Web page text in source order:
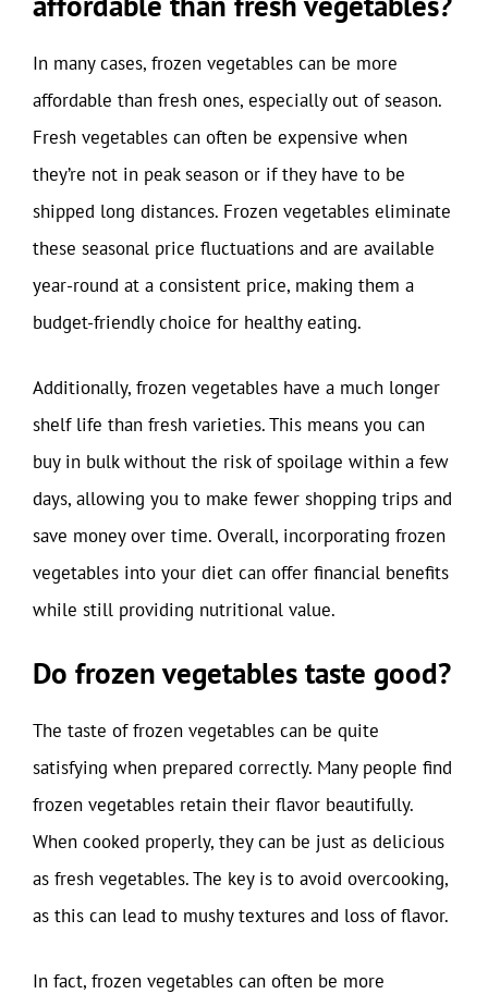
In many cases, frozen vegetables can be more
affordable than fresh ones, especially out of season.
Fresh vegetables can often be expensive when
they’re not in peak season or if they have to be
shipped long distances. Frozen vegetables eliminate
these seasonal price fluctuations and are available
year-round at a consistent price, making them a
budget-friendly choice for healthy eating.
Additionally, frozen vegetables have a much longer
shelf life than fresh varieties. This means you can
buy in bulk without the risk of spoilage within a few
days, allowing you to make fewer shopping trips and
save money over time. Overall, incorporating frozen
vegetables into your diet can offer financial benefits
while still providing nutritional value.
Do frozen vegetables taste good?
The taste of frozen vegetables can be quite
satisfying when prepared correctly. Many people find
frozen vegetables retain their flavor beautifully.
When cooked properly, they can be just as delicious
as fresh vegetables. The key is to avoid overcooking,
as this can lead to mushy textures and loss of flavor.
In fact, frozen vegetables can often be more